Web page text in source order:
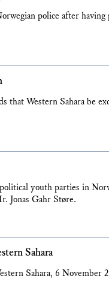
police after having
that Western Sahara be
youth parties in
Jonas Gahr Støre.
Sahara
Sahara, 6 November